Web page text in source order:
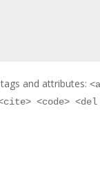
tags and attributes:
<code>